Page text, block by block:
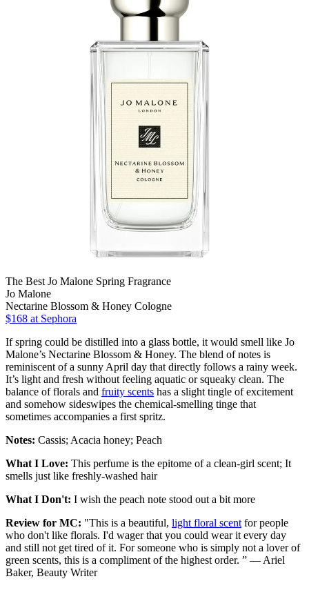
The Best Jo Malone Spring Fragrance
Jo Malone
Nectarine Blossom & Honey Cologne
$168 at Sephora
If spring could be distilled into a glass bottle, it would smell like Jo
Malone’s Nectarine Blossom & Honey. The blend of notes is
reminiscent of a sunny April day that directly follows a rainy week.
It’s light and fresh without feeling aquatic or squeaky clean. The
balance of florals and fruity scents has a slight tingle of excitement
and somehow sideswipes the chemical-smelling tinge that
sometimes accompanies a first spritz.
Notes: Cassis; Acacia honey; Peach
What I Love: This perfume is the epitome of a clean-girl scent; It
smells just like freshly-washed hair
What I Don't: I wish the peach note stood out a bit more
Review for MC: "This is a beautiful, light floral scentfor people
who don't like florals. I'd wager that you could wear it every day
and still not get tired of it. For someone who is simply not a lover of
green scents, this is a compliment of the highest order. ” — Ariel
Baker, Beauty Writer